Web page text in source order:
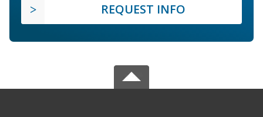
REQUEST INFO